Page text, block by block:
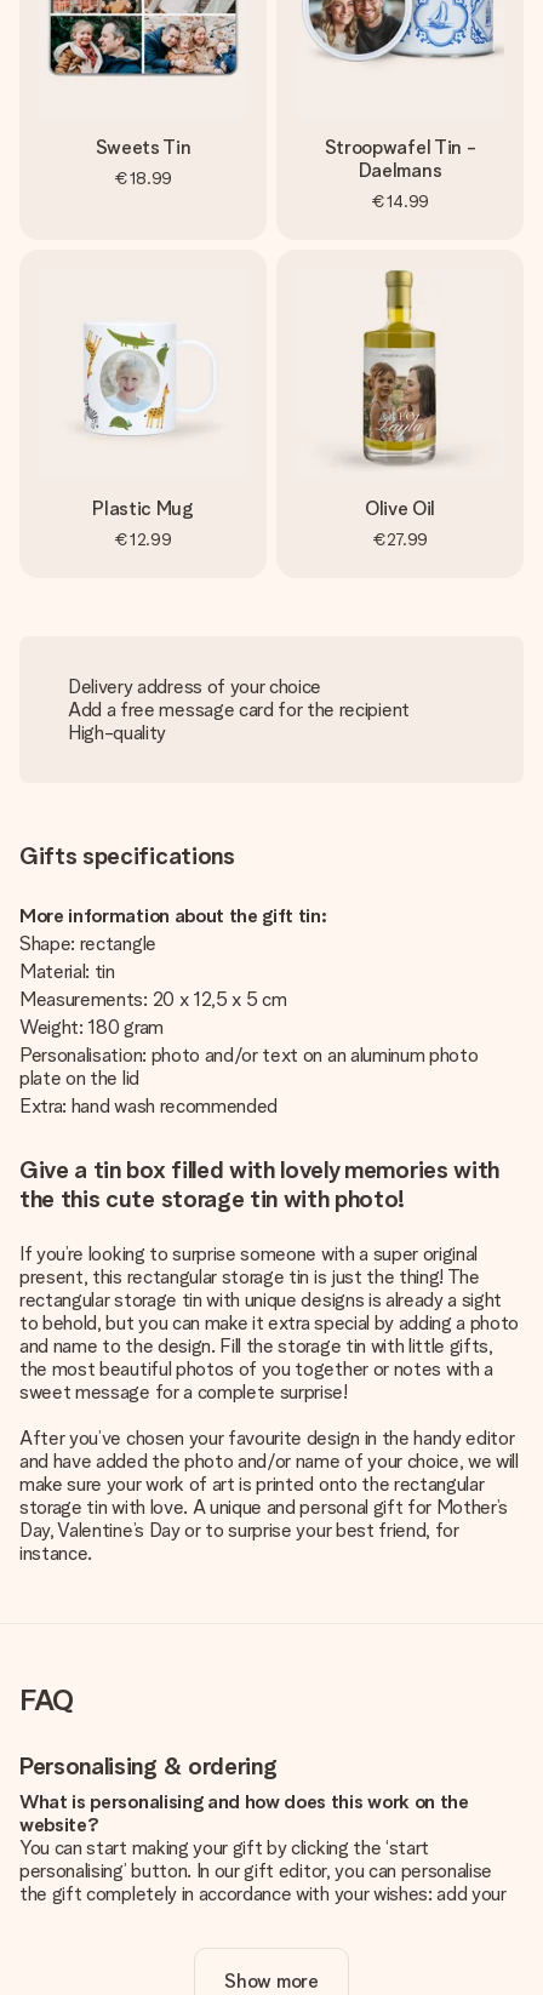
Sweets Tin
€18.99
Stroopwafel Tin -
Daelmans
€14.99
Plastic Mug
€12.99
Olive Oil
€27.99
Delivery address of your choice
Add a free message card for the recipient
High-quality
Gifts specifications
More information about the gift tin:
Shape: rectangle
Material: tin
Measurements: 20 x 12,5 x 5 cm
Weight: 180 gram
Personalisation: photo and/or text on an aluminum photo
plate on the lid
Extra: hand wash recommended
Give a tin box filled with lovely memories with
the this cute storage tin with photo!
If you’re looking to surprise someone with a super original
present, this rectangular storage tin is just the thing! The
rectangular storage tin with unique designs is already a sight
to behold, but you can make it extra special by adding a photo
and name to the design. Fill the storage tin with little gifts,
the most beautiful photos of you together or notes with a
sweet message for a complete surprise!
After you’ve chosen your favourite design in the handy editor
and have added the photo and/or name of your choice, we will
make sure your work of art is printed onto the rectangular
storage tin with love. A unique and personal gift for Mother’s
Day, Valentine’s Day or to surprise your best friend, for
instance.
FAQ
Personalising & ordering
What is personalising and how does this work on the
website?
You can start making your gift by clicking the ‘start
personalising’ button. In our gift editor, you can personalise
the gift completely in accordance with your wishes: add your
Is personalisation included in the price?
Show more